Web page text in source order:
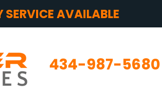
AVAILABLE
434-987-5680